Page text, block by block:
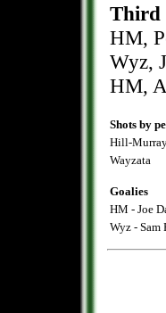
Third
HM,
Wyz,
HM,
Shots by
Hill-
Wayzata
Goalies
HM - Joe
Wyz - Sam